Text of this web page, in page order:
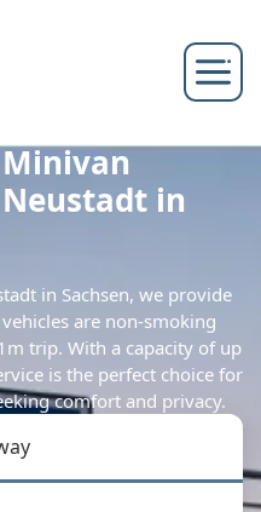
in
in Sachsen, we provide
are non-smoking
trip. With a capacity of up
is the perfect choice for
comfort and privacy.